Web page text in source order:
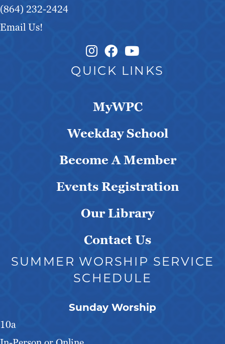
(864) 232-2424
Email Us!
Instagram Link
Facebook Link
QUICK LINKS
MyWPC
Weekday School
Become A Member
Events Registration
Our Library
Contact Us
SUMMER WORSHIP SERVICE
SCHEDULE
Sunday Worship
10a